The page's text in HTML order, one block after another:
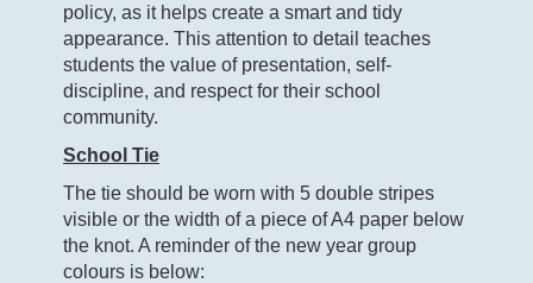
policy, as it helps create a smart and tidy
appearance. This attention to detail teaches
students the value of presentation, self-
discipline, and respect for their school
community.
School Tie
The tie should be worn with 5 double stripes
visible or the width of a piece of A4 paper below
the knot. A reminder of the new year group
colours is below: